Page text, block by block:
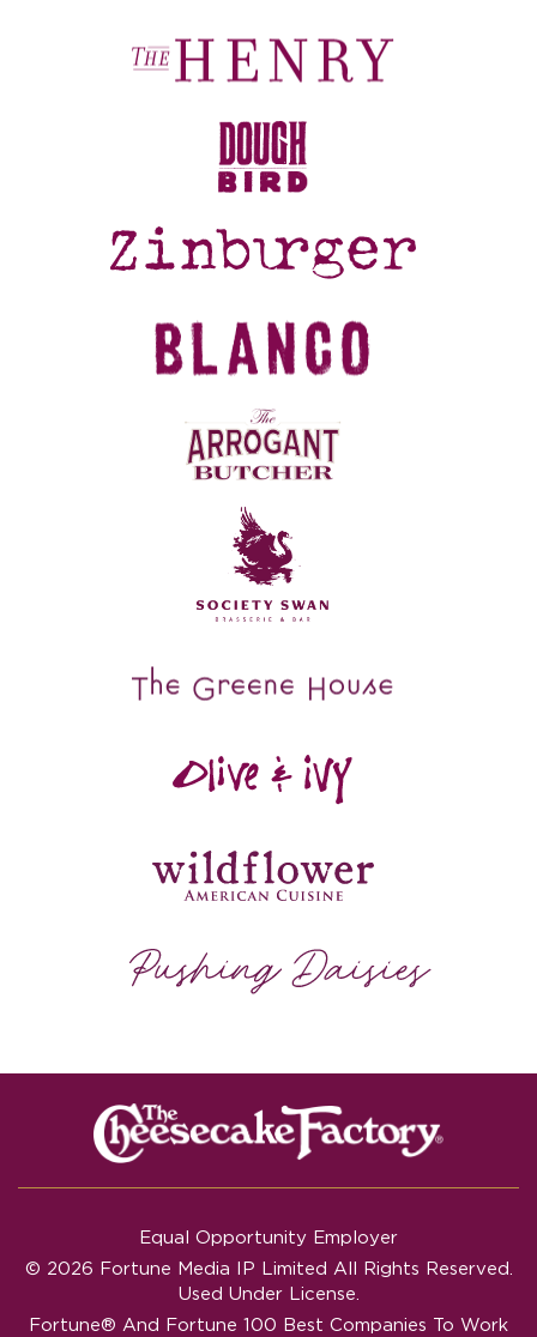
Equal Opportunity Employer
© 2026 Fortune Media IP Limited All Rights Reserved.
Used Under License.
Fortune® And Fortune 100 Best Companies To Work